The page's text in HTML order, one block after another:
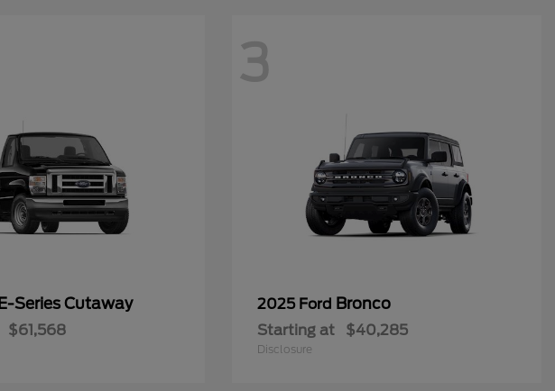
E-Series Cutaway
$61,568
3
2025 Ford Bronco
Starting at $40,285
Disclosure